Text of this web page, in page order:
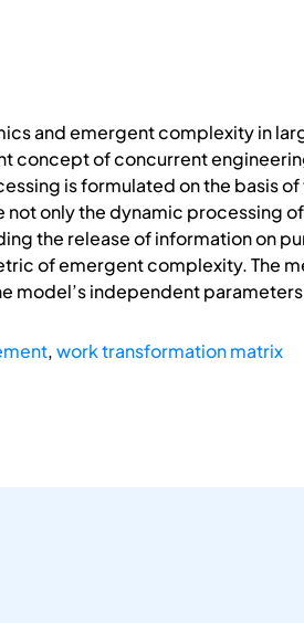
and emergent complexity in
concept of concurrent
is formulated on the basis
only the dynamic processing
the release of information on
of emergent complexity. The
model’s independent
,work transformation matrix